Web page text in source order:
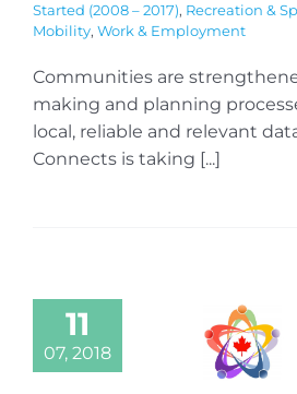
Started (2008 – 2017), Recreation &
Mobility, Work & Employment
Communities are
making and planning
local, reliable and relevant
Connects is taking [...]
11
07, 2018